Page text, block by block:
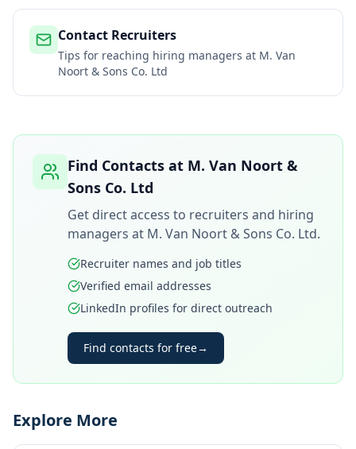
Contact Recruiters
Tips for reaching hiring managers at M. Van
Noort & Sons Co. Ltd
Find Contacts at M. Van Noort &
Sons Co. Ltd
Get direct access to recruiters and hiring
managers at M. Van Noort & Sons Co. Ltd.
Recruiter names and job titles
Verified email addresses
LinkedIn profiles for direct outreach
Find contacts for free→
Explore More